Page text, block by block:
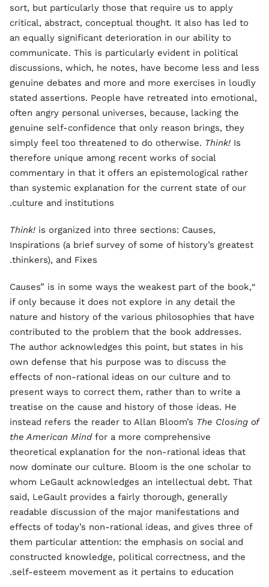
sort, but particularly those that require us to apply
critical, abstract, conceptual thought. It also has led to
an equally significant deterioration in our ability to
communicate. This is particularly evident in political
discussions, which, he notes, have become less and less
genuine debates and more and more exercises in loudly
stated assertions. People have retreated into emotional,
often angry personal universes, because, lacking the
genuine self-confidence that only reason brings, they
simply feel too threatened to do otherwise. Think! Is
therefore unique among recent works of social
commentary in that it offers an epistemological rather
than systemic explanation for the current state of our
culture and institutions.
Think! is organized into three sections: Causes,
Inspirations (a brief survey of some of history’s greatest
thinkers), and Fixes.
“Causes” is in some ways the weakest part of the book,
if only because it does not explore in any detail the
nature and history of the various philosophies that have
contributed to the problem that the book addresses.
The author acknowledges this point, but states in his
own defense that his purpose was to discuss the
effects of non-rational ideas on our culture and to
present ways to correct them, rather than to write a
treatise on the cause and history of those ideas. He
instead refers the reader to Allan Bloom’s The Closing of
the American Mind for a more comprehensive
theoretical explanation for the non-rational ideas that
now dominate our culture. Bloom is the one scholar to
whom LeGault acknowledges an intellectual debt. That
said, LeGault provides a fairly thorough, generally
readable discussion of the major manifestations and
effects of today’s non-rational ideas, and gives three of
them particular attention: the emphasis on social and
constructed knowledge, political correctness, and the
self-esteem movement as it pertains to education.